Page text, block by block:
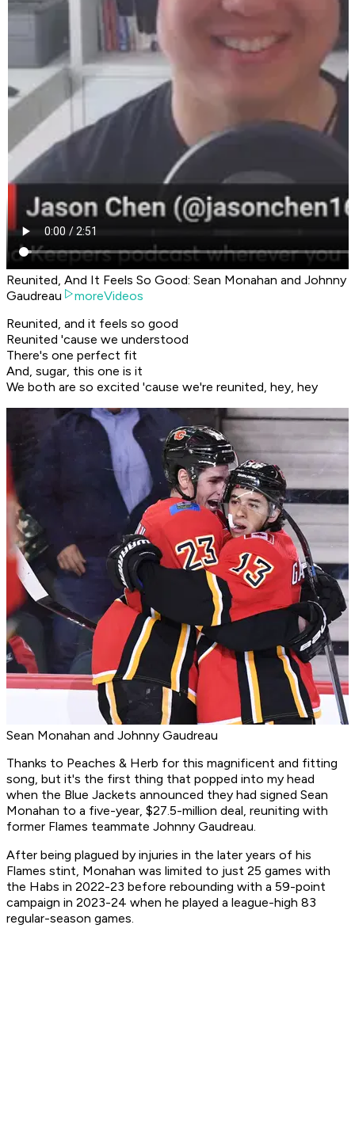
Reunited, And It Feels So Good: Sean Monahan and Johnny
Gaudreau
moreVideos
Reunited, and it feels so good
Reunited 'cause we understood
There's one perfect fit
And, sugar, this one is it
We both are so excited 'cause we're reunited, hey, hey
Sean Monahan and Johnny Gaudreau
Thanks to Peaches & Herb for this magnificent and fitting
song, but it's the first thing that popped into my head
when the Blue Jackets announced they had signed Sean
Monahan to a five-year, $27.5-million deal, reuniting with
former Flames teammate Johnny Gaudreau.
After being plagued by injuries in the later years of his
Flames stint, Monahan was limited to just 25 games with
the Habs in 2022-23 before rebounding with a 59-point
campaign in 2023-24 when he played a league-high 83
regular-season games.